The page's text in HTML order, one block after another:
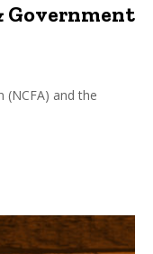
Government
(NCFA) and the